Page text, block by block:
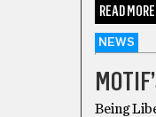
READ MORE
NEWS
Being